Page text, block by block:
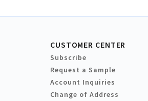
CUSTOMER CENTER
Subscribe
Request a Sample
Account Inquiries
Change of Address